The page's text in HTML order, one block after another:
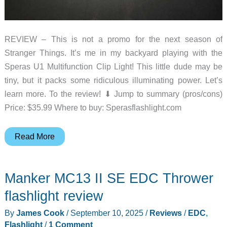
REVIEW – This is not a promo for the next season of
Stranger Things. It’s me in my backyard playing with the
Speras U1 Multifunction Clip Light! This little dude may be
tiny, but it packs some ridiculous illuminating power. Let’s
learn more. To the review! ⬇︎ Jump to summary (pros/cons)
Price: $35.99 Where to buy: Sperasflashlight.com
Speras
Clip
Light
–
Read More
Manker MC13 II SE EDC Thrower
flashlight review
By James Cook / September 10, 2025 / Reviews/ EDC,
Flashlight/ 1 Comment